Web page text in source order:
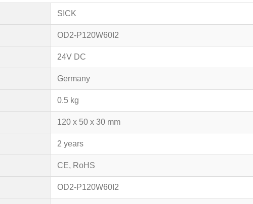
SICK
OD2-P120W60I2
24V DC
Germany
0.5 kg
120 x 50 x 30 mm
2 years
CE, RoHS
OD2-P120W60I2